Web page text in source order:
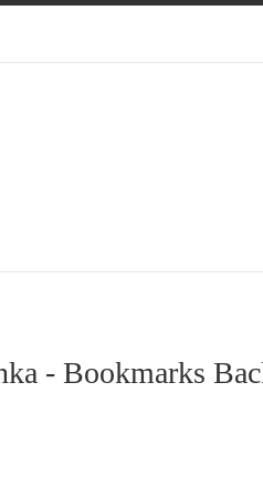
- Bookmarks